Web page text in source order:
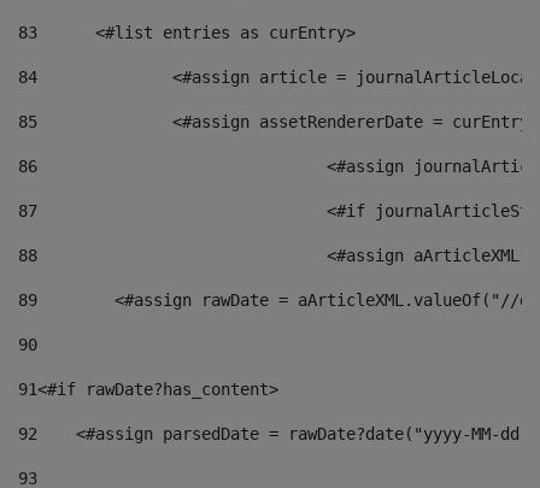
83
    	<#list entries as curEntry>
84
<#assign article =
85
<#assign assetRendererDate =
86
<#assign
87
88
<#assign
89
<#assign rawDate = aArticleXML.valueOf("//
90
91<#if rawDate?has_content>
92
<#assign parsedDate = rawDate?date("yyyy-MM-
93